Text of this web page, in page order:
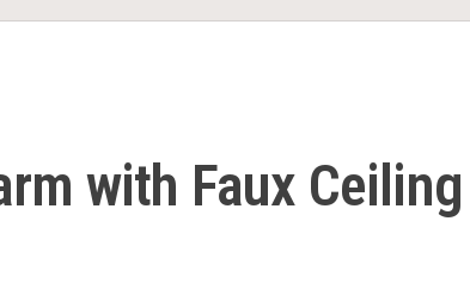
with Faux Ceiling